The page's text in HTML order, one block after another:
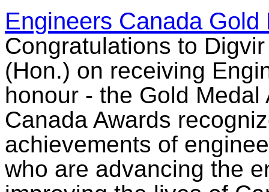
Engineers Canada
Congratulations to
(Hon.) on receiving
honour - the Gold
Canada Awards
achievements of
who are advancing the